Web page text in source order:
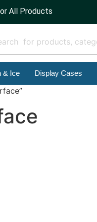
All Products
& Ice Display Cases